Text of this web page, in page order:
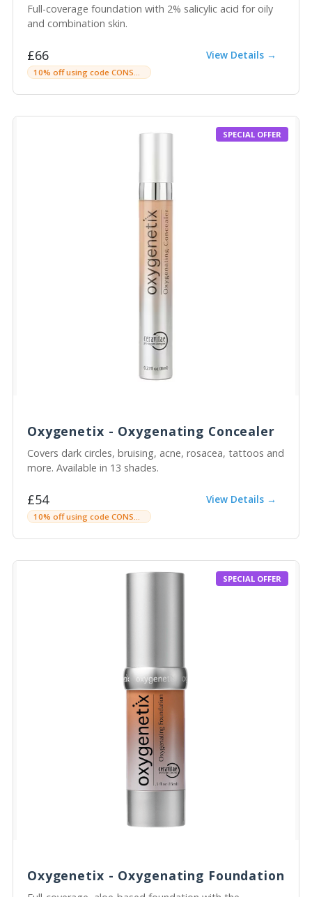
Full-coverage foundation with 2% salicylic acid for oily
and combination skin.
£66 View Details →
10% off using code CONSULTINGROOMC
SPECIAL OFFER
Oxygenetix - Oxygenating Concealer
Covers dark circles, bruising, acne, rosacea, tattoos and
more. Available in 13 shades.
£54 View Details →
10% off using code CONSULTINGROOMC
SPECIAL OFFER
Oxygenetix - Oxygenating Foundation